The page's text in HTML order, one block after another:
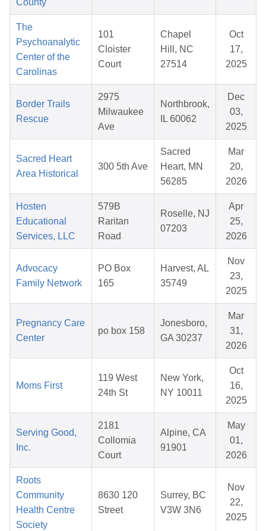
County
The
Psychoanalytic
Center of the
Carolinas
101
Cloister
Court
Chapel
Hill, NC
27514
Oct
17,
2025
Border Trails
Rescue
2975
Milwaukee
Ave
Northbrook,
IL 60062
Dec
03,
2025
Sacred Heart
Area Historical
300 5th Ave
Sacred
Heart, MN
56285
Mar
20,
2026
Hosten
Educational
Services, LLC
579B
Raritan
Road
Roselle, NJ
07203
Apr
25,
2026
Advocacy
Family Network
PO Box
165
Harvest, AL
35749
Nov
23,
2025
Pregnancy Care
Center
po box 158
Jonesboro,
GA 30237
Mar
31,
2026
Moms First
119 West
24th St
New York,
NY 10011
Oct
16,
2025
Serving Good,
Inc.
2181
Collomia
Court
Alpine, CA
91901
May
01,
2026
Roots
Community
Health Centre
Society
8630 120
Street
Surrey, BC
V3W 3N6
Nov
22,
2025